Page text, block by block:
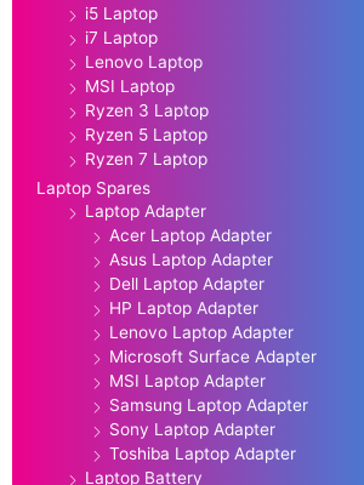
i5 Laptop
i7 Laptop
Lenovo Laptop
MSI Laptop
Ryzen 3 Laptop
Ryzen 5 Laptop
Ryzen 7 Laptop
Laptop Spares
Laptop Adapter
Acer Laptop Adapter
Asus Laptop Adapter
Dell Laptop Adapter
HP Laptop Adapter
Lenovo Laptop Adapter
Microsoft Surface Adapter
MSI Laptop Adapter
Samsung Laptop Adapter
Sony Laptop Adapter
Toshiba Laptop Adapter
Laptop Battery